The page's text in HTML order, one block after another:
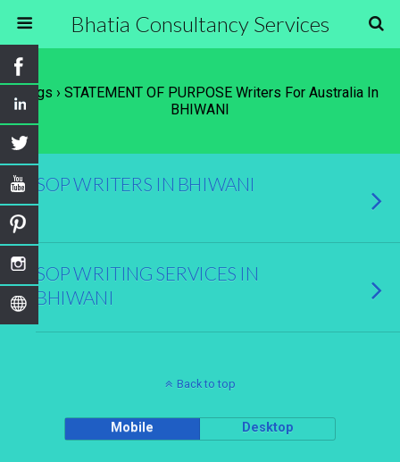
Bhatia Consultancy Services
Tags › STATEMENT OF PURPOSE Writers For Australia In
BHIWANI
SOP WRITERS IN BHIWANI
SOP WRITING SERVICES IN
BHIWANI
Back to top
Mobile Desktop